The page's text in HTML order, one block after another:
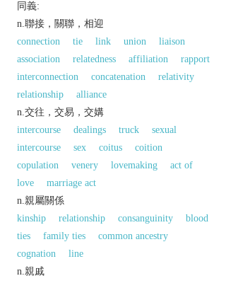
同義:
n.聯接，關聯，相迎
connection
tie link union
liaison
association
relatedness affiliation
rapport
interconnection
concatenation
relativity
relationship
alliance
n.交往，交易，交媾
intercourse
dealings truck
sexual
intercourse
sex coitus
coition
copulation
venery lovemaking
act of
love
marriage act
n.親屬關係
kinship
relationship consanguinity
blood
ties
family ties
common ancestry
cognation
line
n.親戚